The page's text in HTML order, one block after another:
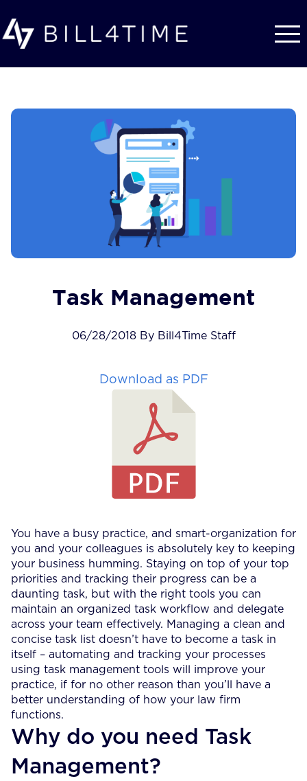
Task Management
06/28/2018 By Bill4Time Staff
Download as PDF
You have a busy practice, and smart-organization for
you and your colleagues is absolutely key to keeping
your business humming. Staying on top of your top
priorities and tracking their progress can be a
daunting task, but with the right tools you can
maintain an organized task workflow and delegate
across your team effectively. Managing a clean and
concise task list doesn’t have to become a task in
itself – automating and tracking your processes
using task management tools will improve your
practice, if for no other reason than you’ll have a
better understanding of how your law firm
functions.
Why do you need Task
Management?